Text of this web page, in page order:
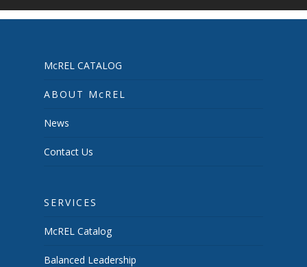
McREL CATALOG
ABOUT McREL
News
Contact Us
SERVICES
McREL Catalog
Balanced Leadership